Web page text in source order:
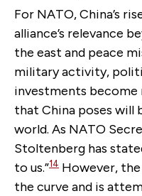
For NATO, China’s
alliance’s relevance
the east and peace
military activity,
investments become
that China poses will
world. As NATO
Stoltenberg has
to us.”14 However,
the curve and is